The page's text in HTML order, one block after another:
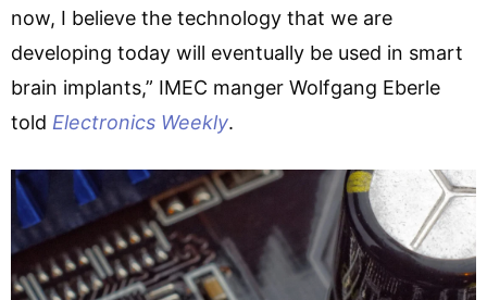
now, I believe the technology that we are
developing today will eventually be used in smart
brain implants,” IMEC manger Wolfgang Eberle
told Electronics Weekly.